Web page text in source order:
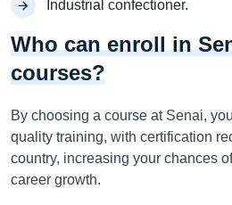
Industrial confectioner.
Who can enroll in
courses?
By choosing a course at Senai,
quality training, with certification
country, increasing your chances
career growth.